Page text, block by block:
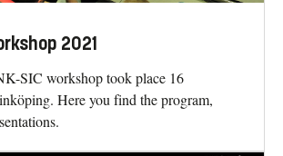
2021
SIC workshop took place 16
Here you find the program,